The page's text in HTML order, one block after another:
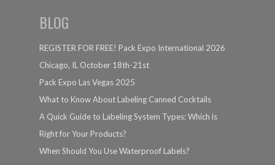
BLOG
REGISTER FOR FREE! Pack Expo International 2026
Chicago, IL October 18th-21st
Pack Expo Las Vegas 2025
What to Know About Labeling Canned Cocktails
A Quick Guide to Labeling System Types: Which is
Right for Your Products?
When Should You Use Waterproof Labels?